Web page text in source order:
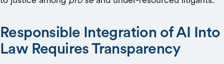
Responsible Integration of AI Into
Law Requires Transparency